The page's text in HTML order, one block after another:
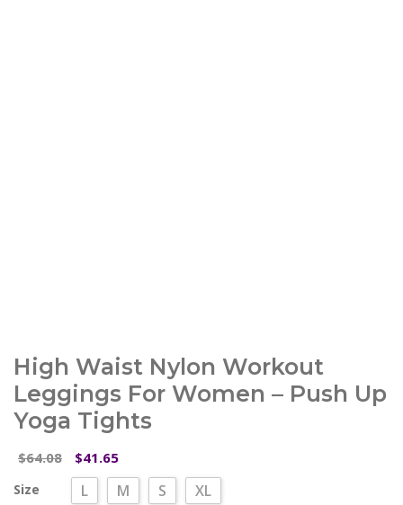
High Waist Nylon Workout
Leggings For Women – Push Up
Yoga Tights
$64.08
Original
price
was:
$41.65
price
is:
Size L M S XL